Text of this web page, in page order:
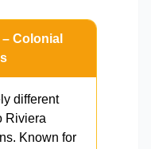
Colonial
different
Riviera
Known for